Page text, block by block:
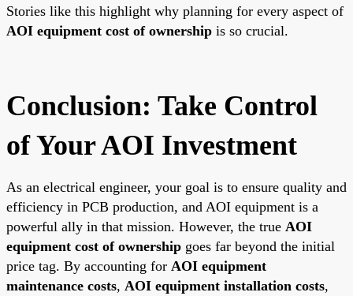
Stories like this highlight why planning for every aspect of
AOI equipment cost of ownership is so crucial.
Conclusion: Take Control
of Your AOI Investment
As an electrical engineer, your goal is to ensure quality and
efficiency in PCB production, and AOI equipment is a
powerful ally in that mission. However, the true AOI
equipment cost of ownership goes far beyond the initial
price tag. By accounting for AOI equipment
maintenance costs, AOI equipment installation costs,